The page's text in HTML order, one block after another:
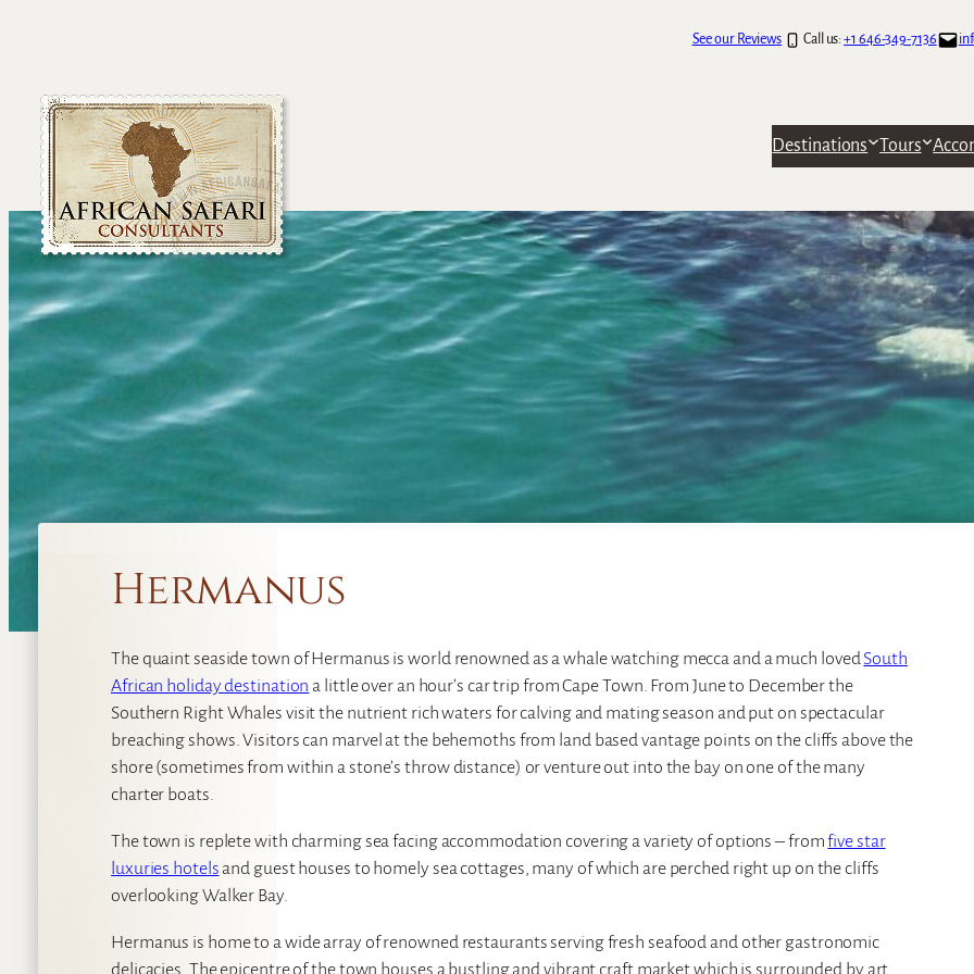
See our Reviews Call us:+1 646-349-7136
Destinations Tours
Hermanus
The quaint seaside town of Hermanus is world renowned as a whale watching mecca and a much lovedSouth
African holiday destination a little over an hour’s car trip from Cape Town. From June to December the
Southern Right Whales visit the nutrient rich waters for calving and mating season and put on spectacular
breaching shows. Visitors can marvel at the behemoths from land based vantage points on the cliffs above the
shore (sometimes from within a stone’s throw distance) or venture out into the bay on one of the many
charter boats.
The town is replete with charming sea facing accommodation covering a variety of options – fromfive star
luxuries hotels and guest houses to homely sea cottages, many of which are perched right up on the cliffs
overlooking Walker Bay.
Hermanus is home to a wide array of renowned restaurants serving fresh seafood and other gastronomic
delicacies. The epicentre of the town houses a bustling and vibrant craft market which is surrounded by art